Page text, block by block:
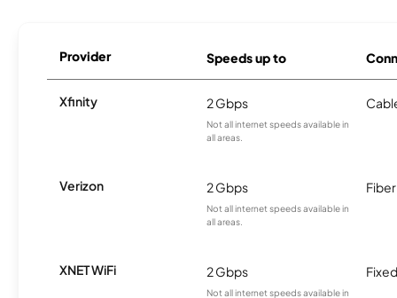
Provider Speeds up to
Xfinity 2 Gbps
Not all internet speeds available in
all areas.
Verizon 2 Gbps
Not all internet speeds available in
all areas.
Fiber
XNET WiFi 2 Gbps
Not all internet speeds available in